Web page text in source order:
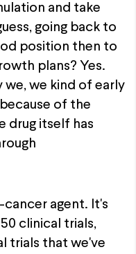
and take
going back to
position then to
plans? Yes.
we, we kind of early
of the
drug itself has
cancer agent. It's
clinical trials,
trials that we've